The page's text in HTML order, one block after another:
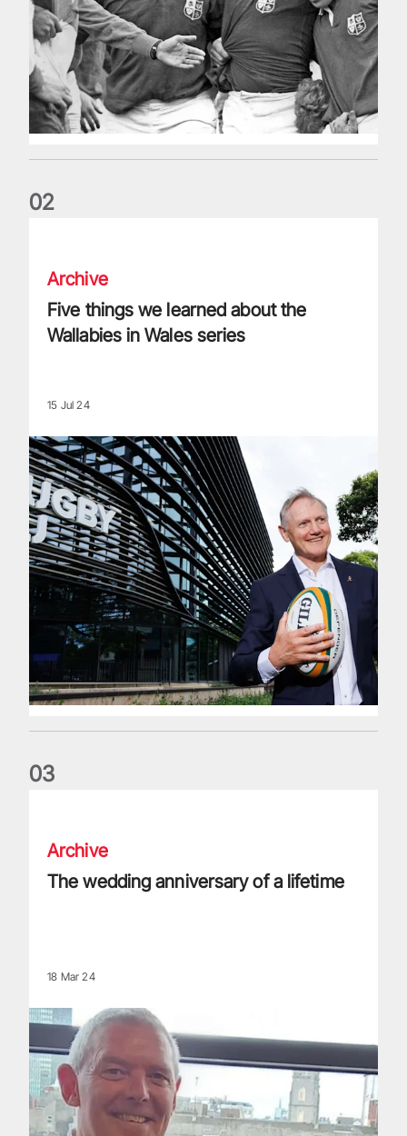
02
Archive
Five things we learned about the
Wallabies in Wales series
15 Jul 24
03
Archive
The wedding anniversary of a lifetime
18 Mar 24